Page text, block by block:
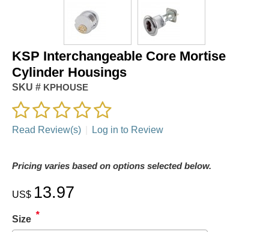
KSP Interchangeable Core Mortise
Cylinder Housings
SKU # KPHOUSE
Read Review(s) Log in to Review
Pricing varies based on options selected below.
US$ 13.97
Size *